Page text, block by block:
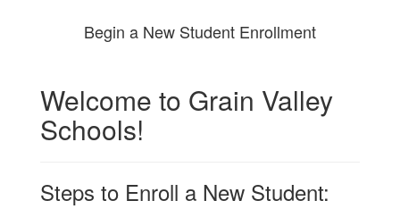
Begin a New Student Enrollment
Welcome to Grain Valley
Schools!
Steps to Enroll a New Student: